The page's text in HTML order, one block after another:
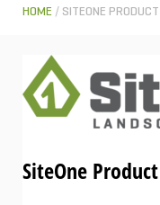
HOME SITEONE
SiteOne